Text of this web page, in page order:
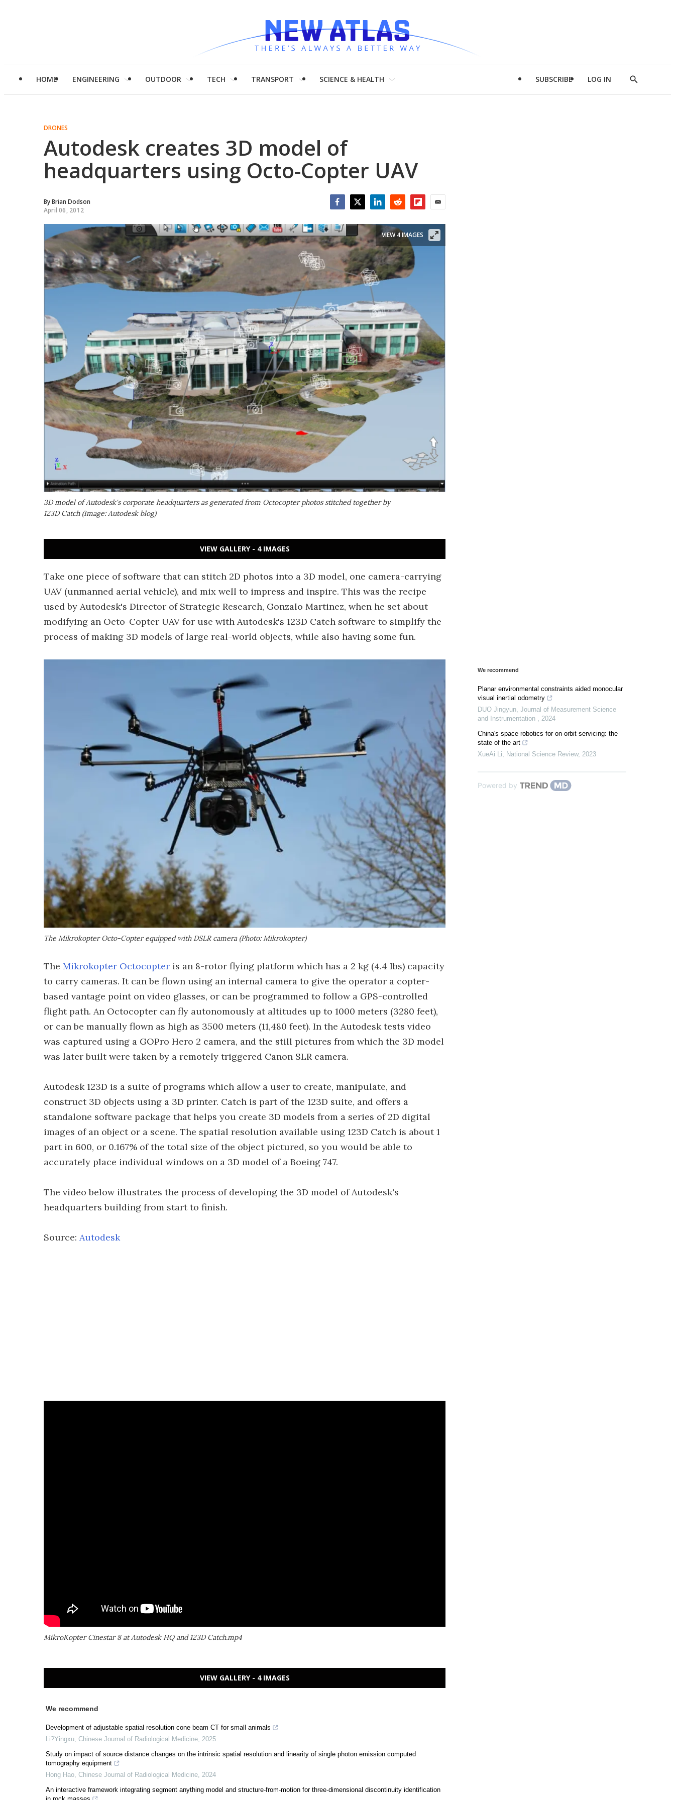
HOME ENGINEERING OUTDOOR TECH TRANSPORT SCIENCE & HEALTH SUBSCRIBE LOG IN
Show
DRONES
Autodesk creates 3D model of
headquarters using Octo-Copter UAV
ByBrian Dodson
April 06, 2012
3D model of Autodesk's corporate headquarters as generated from Octocopter photos stitched together by
123D Catch (Image: Autodesk blog)
VIEW 4 IMAGES
VIEW GALLERY - 4 IMAGES
Take one piece of software that can stitch 2D photos into a 3D model, one camera-carrying
UAV (unmanned aerial vehicle), and mix well to impress and inspire. This was the recipe
used by Autodesk's Director of Strategic Research, Gonzalo Martinez, when he set about
modifying an Octo-Copter UAV for use with Autodesk's 123D Catch software to simplify the
process of making 3D models of large real-world objects, while also having some fun.
The Mikrokopter Octo-Copter equipped with DSLR camera (Photo: Mikrokopter)
The Mikrokopter Octocopter is an 8-rotor flying platform which has a 2 kg (4.4 lbs) capacity
to carry cameras. It can be flown using an internal camera to give the operator a copter-
based vantage point on video glasses, or can be programmed to follow a GPS-controlled
flight path. An Octocopter can fly autonomously at altitudes up to 1000 meters (3280 feet),
or can be manually flown as high as 3500 meters (11,480 feet). In the Autodesk tests video
was captured using a GOPro Hero 2 camera, and the still pictures from which the 3D model
was later built were taken by a remotely triggered Canon SLR camera.
Autodesk 123D is a suite of programs which allow a user to create, manipulate, and
construct 3D objects using a 3D printer. Catch is part of the 123D suite, and offers a
standalone software package that helps you create 3D models from a series of 2D digital
images of an object or a scene. The spatial resolution available using 123D Catch is about 1
part in 600, or 0.167% of the total size of the object pictured, so you would be able to
accurately place individual windows on a 3D model of a Boeing 747.
The video below illustrates the process of developing the 3D model of Autodesk's
headquarters building from start to finish.
Source: Autodesk
MikroKopter Cinestar 8 at Autodesk HQ and 123D Catch.mp4
VIEW GALLERY - 4 IMAGES
We recommend
Development of adjustable spatial resolution cone beam CT for small animals
Li?Yingxu, Chinese Journal of Radiological Medicine, 2025
Study on impact of source distance changes on the intrinsic spatial resolution and linearity of single photon emission computed
tomography equipment
Hong Hao, Chinese Journal of Radiological Medicine, 2024
An interactive framework integrating segment anything model and structure-from-motion for three-dimensional discontinuity identification
We recommend
Planar environmental constraints aided monocular
visual inertial odometry
DUO Jingyun, Journal of Measurement Science
and Instrumentation , 2024
China's space robotics for on-orbit servicing: the
state of the art
XueAi Li, National Science Review, 2023
Powered by